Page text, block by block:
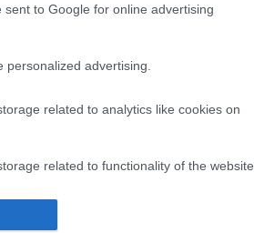
to Google for online advertising
personalized advertising.
related to analytics like cookies on
related to functionality of the website
related to personalization.